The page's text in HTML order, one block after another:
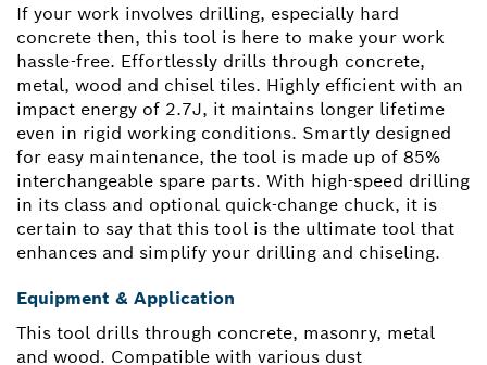
If your work involves drilling, especially hard
concrete then, this tool is here to make your work
hassle-free. Effortlessly drills through concrete,
metal, wood and chisel tiles. Highly efficient with an
impact energy of 2.7J, it maintains longer lifetime
even in rigid working conditions. Smartly designed
for easy maintenance, the tool is made up of 85%
interchangeable spare parts. With high-speed drilling
in its class and optional quick-change chuck, it is
certain to say that this tool is the ultimate tool that
enhances and simplify your drilling and chiseling.
Equipment & Application
This tool drills through concrete, masonry, metal
and wood. Compatible with various dust